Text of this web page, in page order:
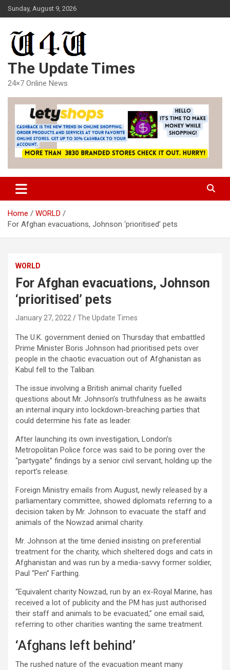
Skip
to
Sunday, August 9, 2026
The Update Times
24×7 Online News
Home
WORLD
For Afghan evacuations, Johnson ‘prioritised’ pets
WORLD
For Afghan evacuations, Johnson
‘prioritised’ pets
January 27, 2022 The Update Times
The U.K. government denied on Thursday that embattled
Prime Minister Boris Johnson had prioritised pets over
people in the chaotic evacuation out of Afghanistan as
Kabul fell to the Taliban.
The issue involving a British animal charity fuelled
questions about Mr. Johnson’s truthfulness as he awaits
an internal inquiry into lockdown-breaching parties that
could determine his fate as leader.
After launching its own investigation, London’s
Metropolitan Police force was said to be poring over the
“partygate” findings by a senior civil servant, holding up the
report’s release.
Foreign Ministry emails from August, newly released by a
parliamentary committee, showed diplomats referring to a
decision taken by Mr. Johnson to evacuate the staff and
animals of the Nowzad animal charity.
Mr. Johnson at the time denied insisting on preferential
treatment for the charity, which sheltered dogs and cats in
Afghanistan and was run by a media-savvy former soldier,
Paul “Pen” Farthing.
“Equivalent charity Nowzad, run by an ex-Royal Marine, has
received a lot of publicity and the PM has just authorised
their staff and animals to be evacuated,” one email said,
referring to other charities wanting the same treatment.
‘Afghans left behind’
The rushed nature of the evacuation meant many